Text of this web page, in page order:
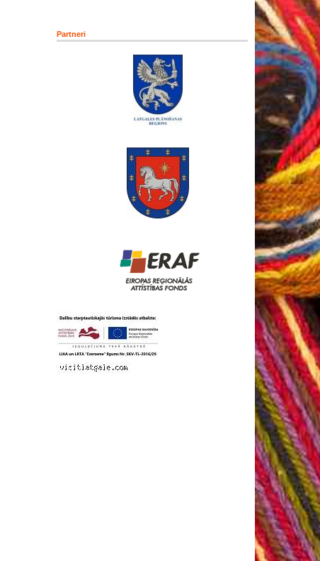
Partneri